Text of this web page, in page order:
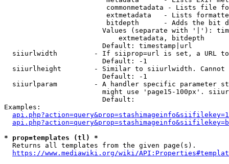
commonmetadata - Lists file
extmetadata   - Lists
bitdepth      - Adds the bit
Values (separate with '|'):
                            extmetadata, bitdepth
                        Default: timestamp|url
siiurlwidth         - If siiprop=url is set, a URL
                        Default: -1
siiurlheight        - Similar to siiurlwidth. Cannot
                        Default: -1
siiurlparam         - A handler specific parameter
might use 'page15-100px'.
                        Default:
Examples:
* prop=templates (tl) *
  Returns all templates from the given page(s).
https://www.mediawiki.org/wiki/